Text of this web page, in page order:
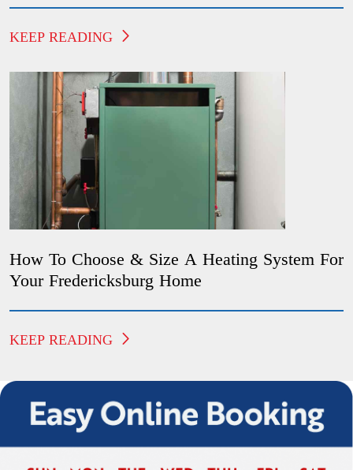
KEEP READING
How To Choose & Size A Heating System For
Your Fredericksburg Home
KEEP READING